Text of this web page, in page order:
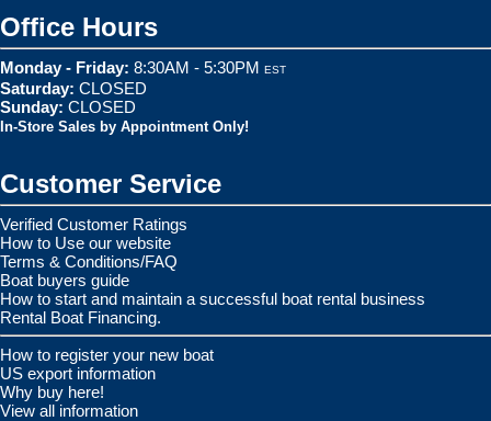
Office Hours
Monday - Friday: 8:30AM - 5:30PM EST
Saturday: CLOSED
Sunday: CLOSED
In-Store Sales by Appointment Only!
Customer Service
Verified Customer Ratings
How to Use our website
Terms & Conditions/FAQ
Boat buyers guide
How to start and maintain a successful boat rental business
Rental Boat Financing.
How to register your new boat
US export information
Why buy here!
View all information